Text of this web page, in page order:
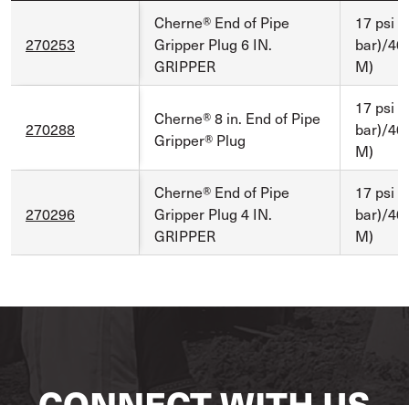
270253
Cherne® End of Pipe
Gripper Plug 6 IN.
GRIPPER
17 psi
bar)/40
M)
270288
Cherne® 8 in. End of Pipe
Gripper® Plug
17 psi
bar)/40
M)
270296
Cherne® End of Pipe
Gripper Plug 4 IN.
GRIPPER
17 psi
bar)/40
M)